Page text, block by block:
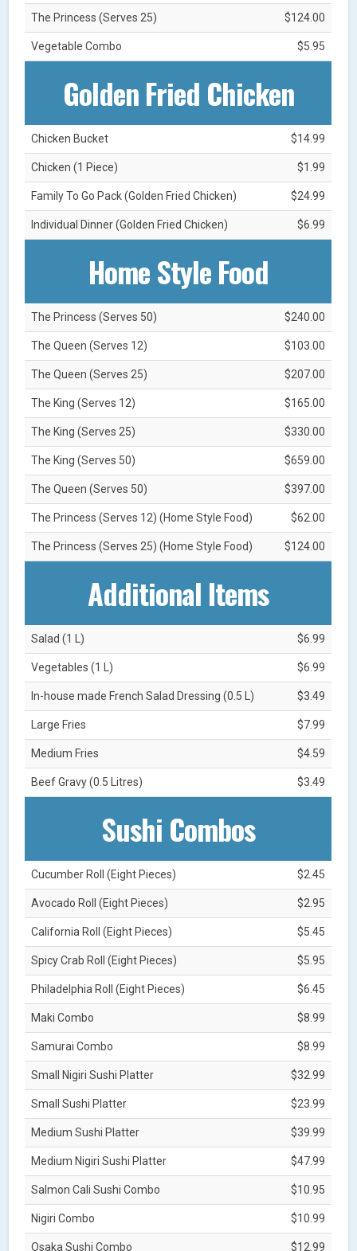
The Princess (Serves 25) $124.00
Vegetable Combo $5.95
Golden Fried Chicken
Chicken Bucket $14.99
Chicken (1 Piece) $1.99
Family To Go Pack (Golden Fried Chicken) $24.99
Individual Dinner (Golden Fried Chicken) $6.99
Home Style Food
The Princess (Serves 50) $240.00
The Queen (Serves 12) $103.00
The Queen (Serves 25) $207.00
The King (Serves 12) $165.00
The King (Serves 25) $330.00
The King (Serves 50) $659.00
The Queen (Serves 50) $397.00
The Princess (Serves 12) (Home Style Food) $62.00
The Princess (Serves 25) (Home Style Food) $124.00
Additional Items
Salad (1 L) $6.99
Vegetables (1 L) $6.99
In-house made French Salad Dressing (0.5 L) $3.49
Large Fries $7.99
Medium Fries $4.59
Beef Gravy (0.5 Litres) $3.49
Sushi Combos
Cucumber Roll (Eight Pieces) $2.45
Avocado Roll (Eight Pieces) $2.95
California Roll (Eight Pieces) $5.45
Spicy Crab Roll (Eight Pieces) $5.95
Philadelphia Roll (Eight Pieces) $6.45
Maki Combo $8.99
Samurai Combo $8.99
Small Nigiri Sushi Platter $32.99
Small Sushi Platter $23.99
Medium Sushi Platter $39.99
Medium Nigiri Sushi Platter $47.99
Salmon Cali Sushi Combo $10.95
Nigiri Combo $10.99
Osaka Sushi Combo $12.99